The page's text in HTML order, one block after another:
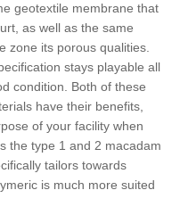
geotextile membrane that
as well as the same
zone its porous qualities.
stays playable all
condition. Both of these
have their benefits,
of your facility when
the type 1 and 2 macadam
tailors towards
is much more suited